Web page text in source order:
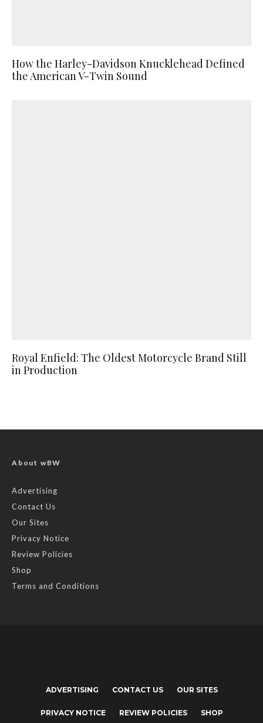
How the Harley-Davidson Knucklehead Defined
the American V-Twin Sound
Royal Enfield: The Oldest Motorcycle Brand Still
in Production
About wBW
Advertising
Contact Us
Our Sites
Privacy Notice
Review Policies
Shop
Terms and Conditions
ADVERTISING CONTACT US OUR SITES
PRIVACY NOTICE REVIEW POLICIES SHOP